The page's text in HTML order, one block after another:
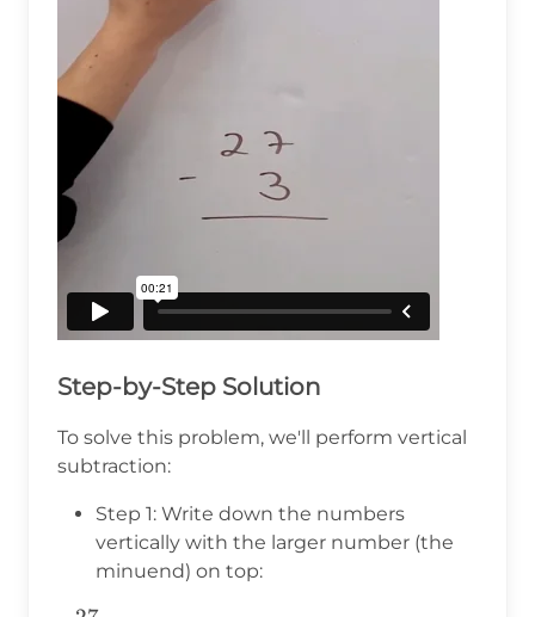
Step-by-Step Solution
To solve this problem, we'll perform vertical
subtraction:
Step 1: Write down the numbers
vertically with the larger number (the
minuend) on top: